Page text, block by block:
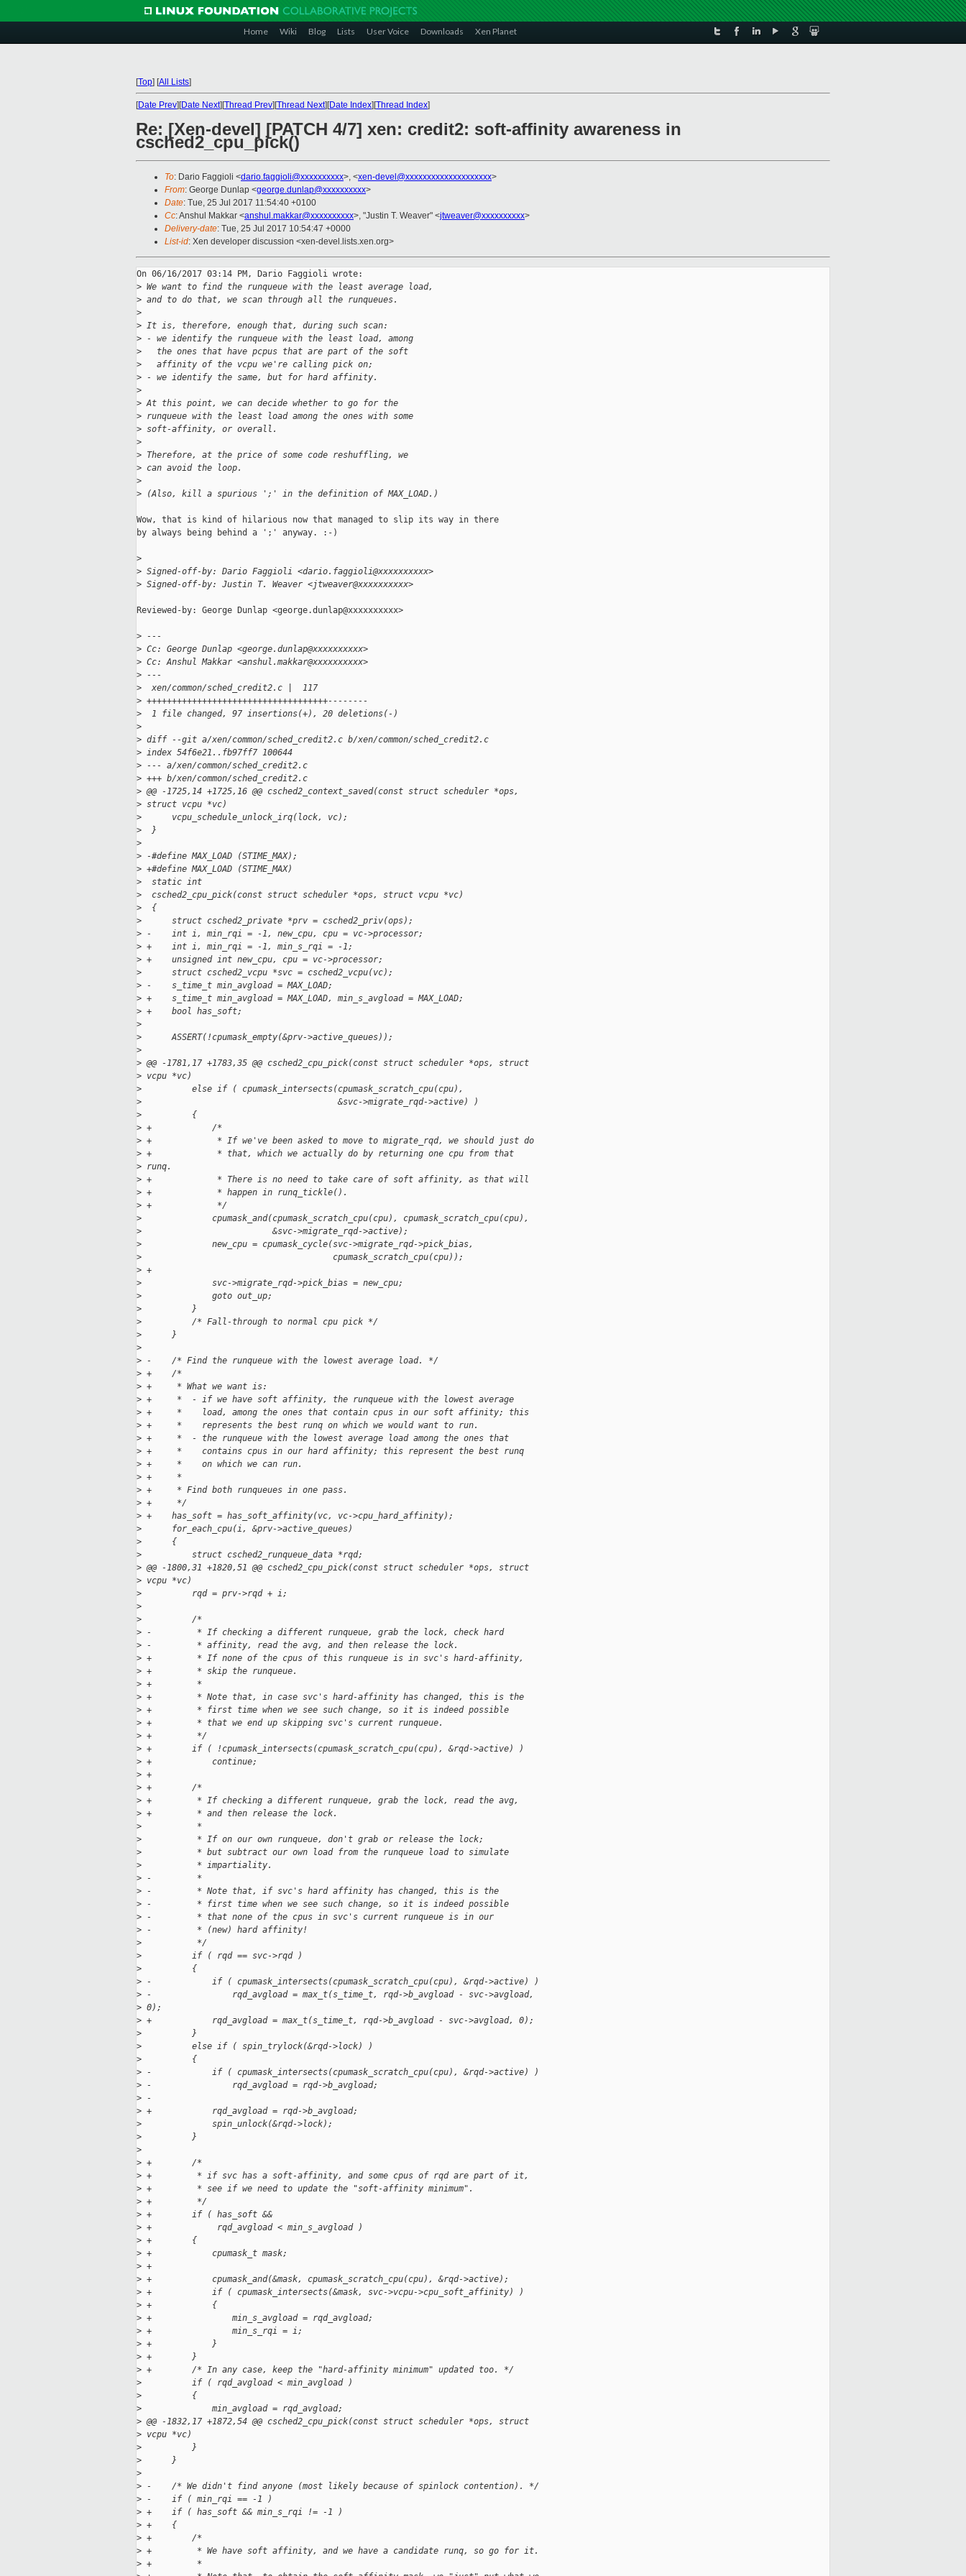
Home Wiki Blog Lists User Voice Downloads Xen Planet
[Top] [All Lists]
[Date Prev][Date Next][Thread Prev][Thread Next][Date Index][Thread Index]
Re: [Xen-devel] [PATCH 4/7] xen: credit2: soft-affinity awareness in
csched2_cpu_pick()
To: Dario Faggioli <dario.faggioli@xxxxxxxxxx>, <xen-devel@xxxxxxxxxxxxxxxxxxxx>
From: George Dunlap <george.dunlap@xxxxxxxxxx>
Date: Tue, 25 Jul 2017 11:54:40 +0100
Cc: Anshul Makkar <anshul.makkar@xxxxxxxxxx>, "Justin T. Weaver" <jtweaver@xxxxxxxxxx>
Delivery-date: Tue, 25 Jul 2017 10:54:47 +0000
List-id: Xen developer discussion <xen-devel.lists.xen.org>
On 06/16/2017 03:14 PM, Dario Faggioli wrote:
> We want to find the runqueue with the least average load,
> and to do that, we scan through all the runqueues.
>
> It is, therefore, enough that, during such scan:
> - we identify the runqueue with the least load, among
>
   the ones that have pcpus that are part of the soft
>
   affinity of the vcpu we're calling pick on;
> - we identify the same, but for hard affinity.
>
> At this point, we can decide whether to go for the
> runqueue with the least load among the ones with some
> soft-affinity, or overall.
>
> Therefore, at the price of some code reshuffling, we
> can avoid the loop.
>
> (Also, kill a spurious ';' in the definition of MAX_LOAD.)
Wow, that is kind of hilarious now that managed to slip its way in there
by always being behind a ';' anyway. :-)
>
> Signed-off-by: Dario Faggioli <dario.faggioli@xxxxxxxxxx>
> Signed-off-by: Justin T. Weaver <jtweaver@xxxxxxxxxx>
Reviewed-by: George Dunlap <george.dunlap@xxxxxxxxxx>
> ---
> Cc: George Dunlap <george.dunlap@xxxxxxxxxx>
> Cc: Anshul Makkar <anshul.makkar@xxxxxxxxxx>
> ---
>
  xen/common/sched_credit2.c |  117
> ++++++++++++++++++++++++++++++++++++--------
>
  1 file changed, 97 insertions(+), 20 deletions(-)
>
> diff --git a/xen/common/sched_credit2.c b/xen/common/sched_credit2.c
> index 54f6e21..fb97ff7 100644
> --- a/xen/common/sched_credit2.c
> +++ b/xen/common/sched_credit2.c
> @@ -1725,14 +1725,16 @@ csched2_context_saved(const struct scheduler *ops,
> struct vcpu *vc)
>
      vcpu_schedule_unlock_irq(lock, vc);
>
  }
>
> -#define MAX_LOAD (STIME_MAX);
> +#define MAX_LOAD (STIME_MAX)
>
  static int
>
  csched2_cpu_pick(const struct scheduler *ops, struct vcpu *vc)
>
  {
>
      struct csched2_private *prv = csched2_priv(ops);
> -    int i, min_rqi = -1, new_cpu, cpu = vc->processor;
> +    int i, min_rqi = -1, min_s_rqi = -1;
> +    unsigned int new_cpu, cpu = vc->processor;
>
      struct csched2_vcpu *svc = csched2_vcpu(vc);
> -    s_time_t min_avgload = MAX_LOAD;
> +    s_time_t min_avgload = MAX_LOAD, min_s_avgload = MAX_LOAD;
> +    bool has_soft;
>
>
      ASSERT(!cpumask_empty(&prv->active_queues));
>
> @@ -1781,17 +1783,35 @@ csched2_cpu_pick(const struct scheduler *ops, struct
> vcpu *vc)
>
          else if ( cpumask_intersects(cpumask_scratch_cpu(cpu),
>
                                       &svc->migrate_rqd->active) )
>
          {
> +            /*
> +             * If we've been asked to move to migrate_rqd, we should just do
> +             * that, which we actually do by returning one cpu from that
> runq.
> +             * There is no need to take care of soft affinity, as that will
> +             * happen in runq_tickle().
> +             */
>
              cpumask_and(cpumask_scratch_cpu(cpu), cpumask_scratch_cpu(cpu),
>
                          &svc->migrate_rqd->active);
>
              new_cpu = cpumask_cycle(svc->migrate_rqd->pick_bias,
>
                                      cpumask_scratch_cpu(cpu));
> +
>
              svc->migrate_rqd->pick_bias = new_cpu;
>
              goto out_up;
>
          }
>
          /* Fall-through to normal cpu pick */
>
      }
>
> -    /* Find the runqueue with the lowest average load. */
> +    /*
> +     * What we want is:
> +     *  - if we have soft affinity, the runqueue with the lowest average
> +     *    load, among the ones that contain cpus in our soft affinity; this
> +     *    represents the best runq on which we would want to run.
> +     *  - the runqueue with the lowest average load among the ones that
> +     *    contains cpus in our hard affinity; this represent the best runq
> +     *    on which we can run.
> +     *
> +     * Find both runqueues in one pass.
> +     */
> +    has_soft = has_soft_affinity(vc, vc->cpu_hard_affinity);
>
      for_each_cpu(i, &prv->active_queues)
>
      {
>
          struct csched2_runqueue_data *rqd;
> @@ -1800,31 +1820,51 @@ csched2_cpu_pick(const struct scheduler *ops, struct
> vcpu *vc)
>
          rqd = prv->rqd + i;
>
>
          /*
> -         * If checking a different runqueue, grab the lock, check hard
> -         * affinity, read the avg, and then release the lock.
> +         * If none of the cpus of this runqueue is in svc's hard-affinity,
> +         * skip the runqueue.
> +         *
> +         * Note that, in case svc's hard-affinity has changed, this is the
> +         * first time when we see such change, so it is indeed possible
> +         * that we end up skipping svc's current runqueue.
> +         */
> +        if ( !cpumask_intersects(cpumask_scratch_cpu(cpu), &rqd->active) )
> +            continue;
> +
> +        /*
> +         * If checking a different runqueue, grab the lock, read the avg,
> +         * and then release the lock.
>
           *
>
           * If on our own runqueue, don't grab or release the lock;
>
           * but subtract our own load from the runqueue load to simulate
>
           * impartiality.
> -         *
> -         * Note that, if svc's hard affinity has changed, this is the
> -         * first time when we see such change, so it is indeed possible
> -         * that none of the cpus in svc's current runqueue is in our
> -         * (new) hard affinity!
>
           */
>
          if ( rqd == svc->rqd )
>
          {
> -            if ( cpumask_intersects(cpumask_scratch_cpu(cpu), &rqd->active) )
> -                rqd_avgload = max_t(s_time_t, rqd->b_avgload - svc->avgload,
> 0);
> +            rqd_avgload = max_t(s_time_t, rqd->b_avgload - svc->avgload, 0);
>
          }
>
          else if ( spin_trylock(&rqd->lock) )
>
          {
> -            if ( cpumask_intersects(cpumask_scratch_cpu(cpu), &rqd->active) )
> -                rqd_avgload = rqd->b_avgload;
> -
> +            rqd_avgload = rqd->b_avgload;
>
              spin_unlock(&rqd->lock);
>
          }
>
> +        /*
> +         * if svc has a soft-affinity, and some cpus of rqd are part of it,
> +         * see if we need to update the "soft-affinity minimum".
> +         */
> +        if ( has_soft &&
> +             rqd_avgload < min_s_avgload )
> +        {
> +            cpumask_t mask;
> +
> +            cpumask_and(&mask, cpumask_scratch_cpu(cpu), &rqd->active);
> +            if ( cpumask_intersects(&mask, svc->vcpu->cpu_soft_affinity) )
> +            {
> +                min_s_avgload = rqd_avgload;
> +                min_s_rqi = i;
> +            }
> +        }
> +        /* In any case, keep the "hard-affinity minimum" updated too. */
>
          if ( rqd_avgload < min_avgload )
>
          {
>
              min_avgload = rqd_avgload;
> @@ -1832,17 +1872,54 @@ csched2_cpu_pick(const struct scheduler *ops, struct
> vcpu *vc)
>
          }
>
      }
>
> -    /* We didn't find anyone (most likely because of spinlock contention). */
> -    if ( min_rqi == -1 )
> +    if ( has_soft && min_s_rqi != -1 )
> +    {
> +        /*
> +         * We have soft affinity, and we have a candidate runq, so go for it.
> +         *